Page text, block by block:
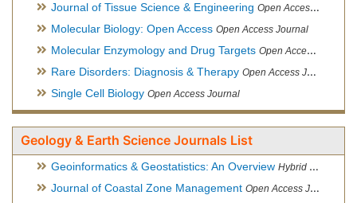
Journal of Tissue Science & Engineering Open Access Journal
Molecular Biology: Open Access Open Access Journal
Molecular Enzymology and Drug Targets Open Access Journal
Rare Disorders: Diagnosis & Therapy Open Access Journal
Single Cell Biology Open Access Journal
Geology & Earth Science Journals List
Geoinformatics & Geostatistics: An Overview Hybrid Open Access Journal
Journal of Coastal Zone Management Open Access Journal